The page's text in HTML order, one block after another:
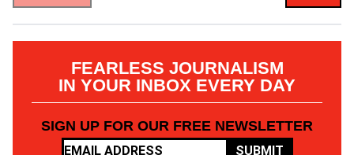
FEARLESS JOURNALISM
IN YOUR INBOX EVERY DAY
SIGN UP FOR OUR FREE NEWSLETTER
SUBMIT